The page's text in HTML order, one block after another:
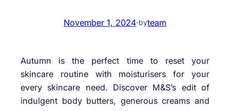
November 1, 2024·byteam
Autumn is the perfect time to reset your
skincare routine with moisturisers for your
every skincare need. Discover M&S’s edit of
indulgent body butters, generous creams and